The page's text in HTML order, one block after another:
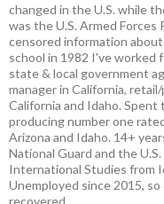
changed in the U.S. while
was the U.S. Armed Forces
censored information
school in 1982 I've worked
state & local government
manager in California,
California and Idaho.
producing number one
Arizona and Idaho. 14+
National Guard and the
International Studies from
Unemployed since 2015,
recovered.